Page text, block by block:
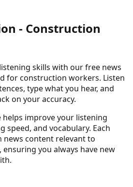
- Construction
skills with our free news
for construction workers. Listen
type what you hear, and
on your accuracy.
improve your listening
speed, and vocabulary. Each
news content relevant to
, ensuring you always have new